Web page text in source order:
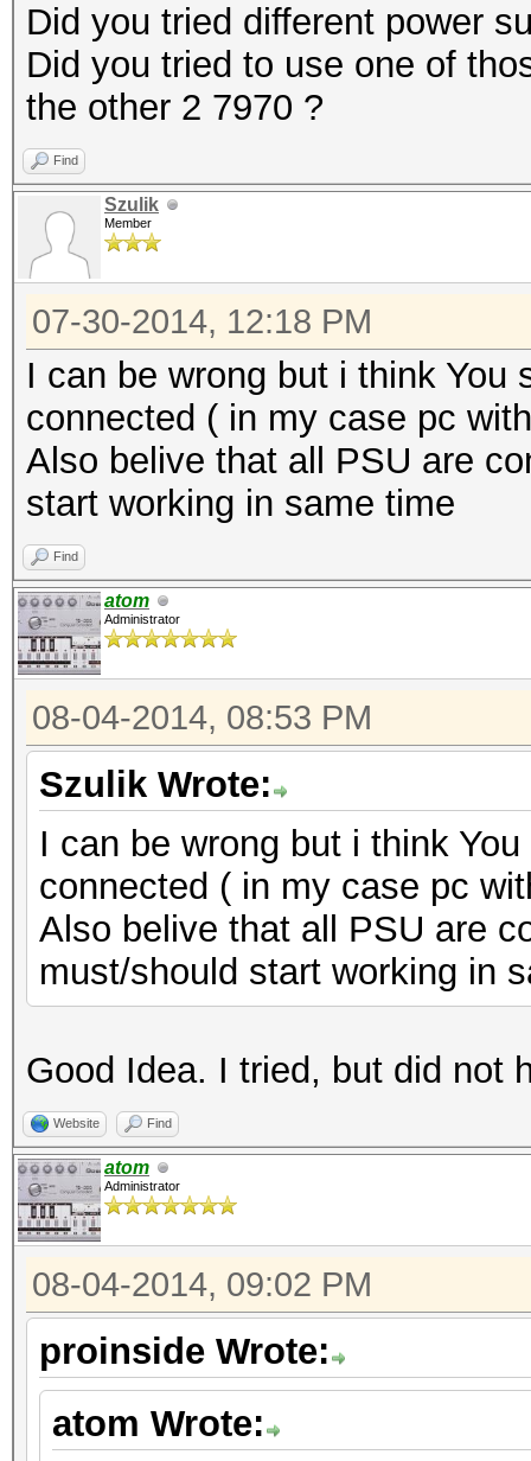
Did you tried different power
Did you tried to use one of
the other 2 7970 ?
Find
Szulik
Member
07-30-2014, 12:18 PM
I can be wrong but i think You
connected ( in my case pc
Also belive that all PSU are
start working in same time
Find
atom
Administrator
08-04-2014, 08:53 PM
Szulik Wrote:
I can be wrong but i think
connected ( in my case pc
Also belive that all PSU are
must/should start working in
Good Idea. I tried, but did not
Website Find
atom
Administrator
08-04-2014, 09:02 PM
proinside Wrote:
atom Wrote: